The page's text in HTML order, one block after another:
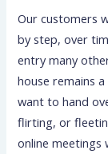
Our customers
by step, over
entry many
house remains
want to hand
flirting, or
online meetings